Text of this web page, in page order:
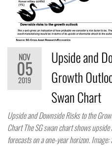
NOV
05
2019
Upside and
Growth
Swan Chart
Upside and Downside Risks to the
Chart The SG swan chart shows
forecasts on a one-year horizon.